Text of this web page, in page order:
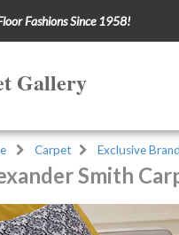
Fashions Since 1958!
Gallery
Carpet Exclusive
Smith